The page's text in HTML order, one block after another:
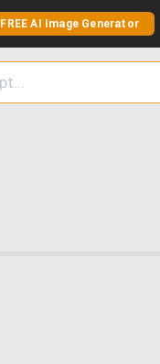
FREE AI Image Generator